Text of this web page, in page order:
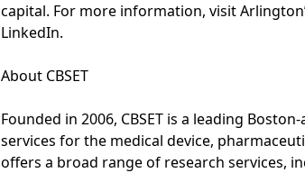
capital. For more information, visit
LinkedIn.
About CBSET
Founded in 2006, CBSET is a leading
services for the medical device,
offers a broad range of research services,